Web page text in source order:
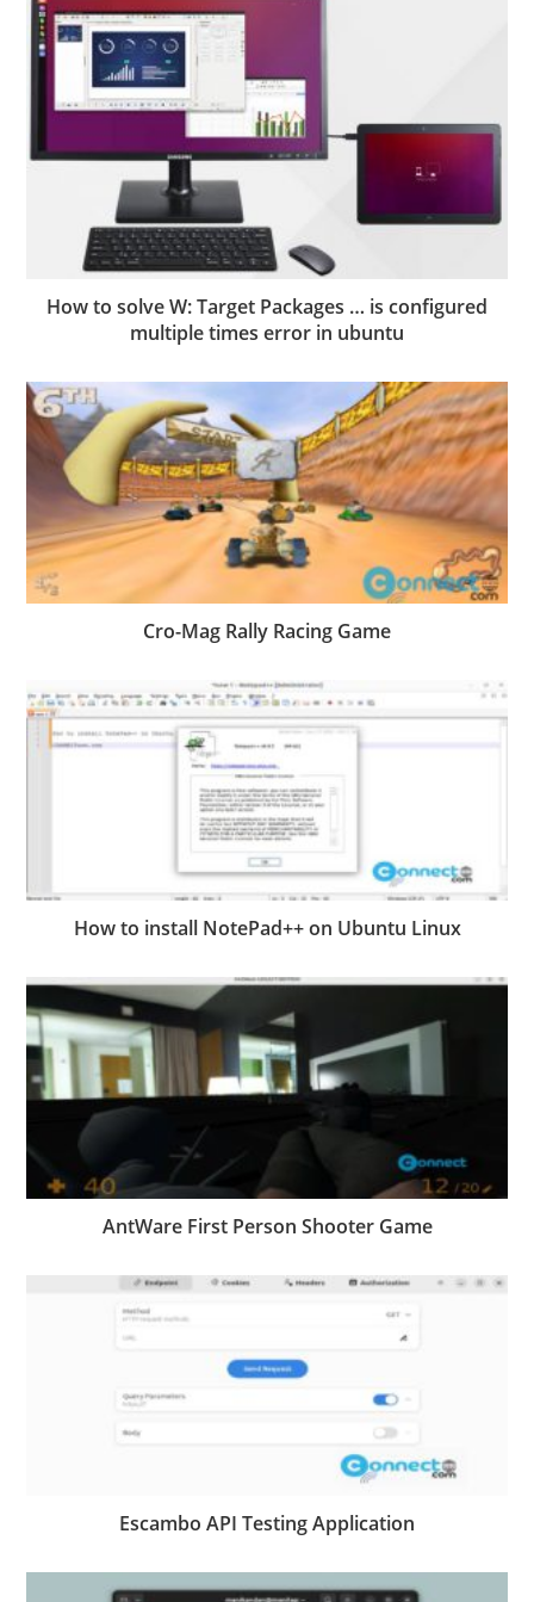
How to solve W: Target Packages … is configured
multiple times error in ubuntu
Cro-Mag Rally Racing Game
How to install NotePad++ on Ubuntu Linux
AntWare First Person Shooter Game
Escambo API Testing Application